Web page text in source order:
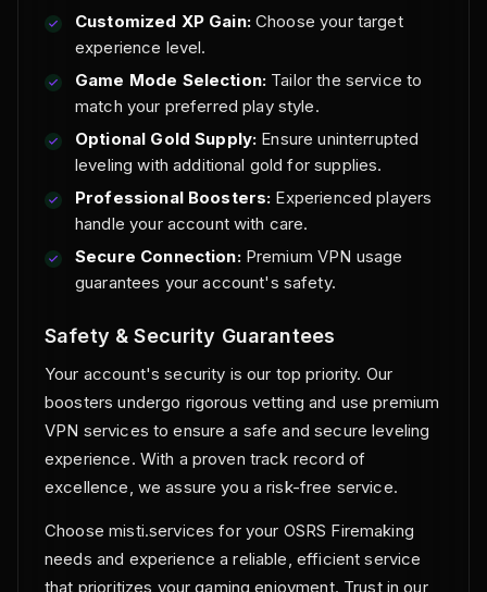
Customized XP Gain:Choose your target
experience level.
Game Mode Selection: Tailor the service to
match your preferred play style.
Optional Gold Supply: Ensure uninterrupted
leveling with additional gold for supplies.
Professional Boosters: Experienced players
handle your account with care.
Secure Connection:Premium VPN usage
guarantees your account's safety.
Safety & Security Guarantees
Your account's security is our top priority. Our
boosters undergo rigorous vetting and use premium
VPN services to ensure a safe and secure leveling
experience. With a proven track record of
excellence, we assure you a risk-free service.
Choose misti.services for your OSRS Firemaking
needs and experience a reliable, efficient service
that prioritizes your gaming enjoyment. Trust in our